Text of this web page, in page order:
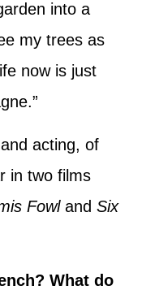
into a
my trees as
now is just
acting, of
in two films
Fowl and Six
What do